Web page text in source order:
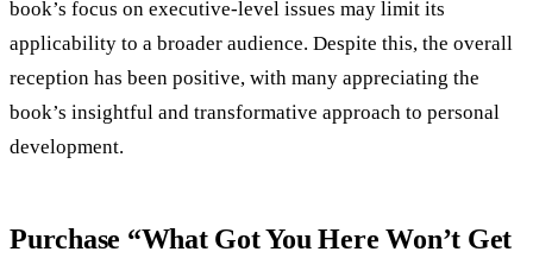
book’s focus on executive-level issues may limit its
applicability to a broader audience. Despite this, the overall
reception has been positive, with many appreciating the
book’s insightful and transformative approach to personal
development.
Purchase “What Got You Here Won’t Get